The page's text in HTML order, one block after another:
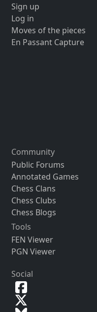
Sign up
Log in
Moves of the pieces
En Passant Capture
Community
Public Forums
Annotated Games
Chess Clans
Chess Clubs
Chess Blogs
Tools
FEN Viewer
PGN Viewer
Social